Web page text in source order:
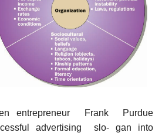
entrepreneur Frank Purdue
advertising slo- gan into